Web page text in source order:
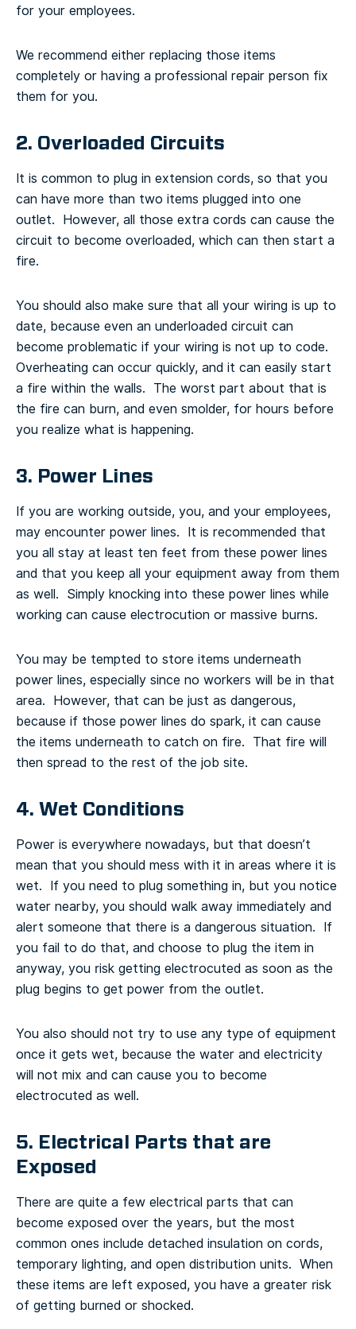
for your employees.
We recommend either replacing those items
completely or having a professional repair person fix
them for you.
2. Overloaded Circuits
It is common to plug in extension cords, so that you
can have more than two items plugged into one
outlet. However, all those extra cords can cause the
circuit to become overloaded, which can then start a
fire.
You should also make sure that all your wiring is up to
date, because even an underloaded circuit can
become problematic if your wiring is not up to code.
Overheating can occur quickly, and it can easily start
a fire within the walls. The worst part about that is
the fire can burn, and even smolder, for hours before
you realize what is happening.
3. Power Lines
If you are working outside, you, and your employees,
may encounter power lines. It is recommended that
you all stay at least ten feet from these power lines
and that you keep all your equipment away from them
as well. Simply knocking into these power lines while
working can cause electrocution or massive burns.
You may be tempted to store items underneath
power lines, especially since no workers will be in that
area. However, that can be just as dangerous,
because if those power lines do spark, it can cause
the items underneath to catch on fire. That fire will
then spread to the rest of the job site.
4. Wet Conditions
Power is everywhere nowadays, but that doesn’t
mean that you should mess with it in areas where it is
wet. If you need to plug something in, but you notice
water nearby, you should walk away immediately and
alert someone that there is a dangerous situation. If
you fail to do that, and choose to plug the item in
anyway, you risk getting electrocuted as soon as the
plug begins to get power from the outlet.
You also should not try to use any type of equipment
once it gets wet, because the water and electricity
will not mix and can cause you to become
electrocuted as well.
5. Electrical Parts that are
Exposed
There are quite a few electrical parts that can
become exposed over the years, but the most
common ones include detached insulation on cords,
temporary lighting, and open distribution units. When
these items are left exposed, you have a greater risk
of getting burned or shocked.